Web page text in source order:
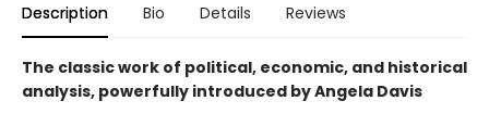
Description Bio Details Reviews
The classic work of political, economic, and historical
analysis, powerfully introduced by Angela Davis